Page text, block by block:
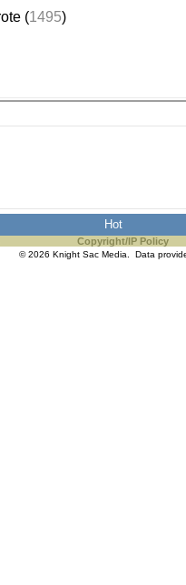
or feature.
continued
ad
are still
(1495)
Hot
Copyright/IP Policy
© 2026 Knight Sac Media. Data